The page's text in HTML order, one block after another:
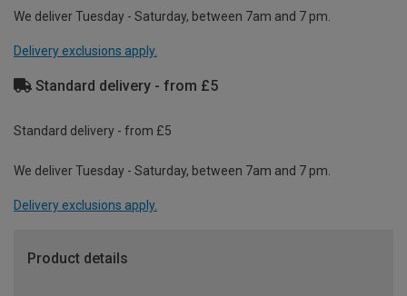
We deliver Tuesday - Saturday, between 7am and 7 pm.
Delivery exclusions apply.
Standard delivery - from £5
Standard delivery - from £5
We deliver Tuesday - Saturday, between 7am and 7 pm.
Delivery exclusions apply.
Product details